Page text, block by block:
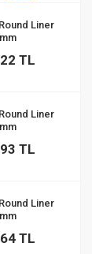
Liner
TL
Liner
TL
Liner
TL